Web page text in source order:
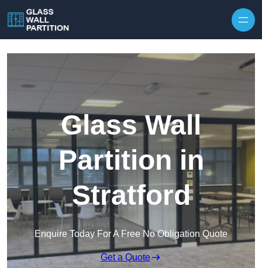
Glass Wall
Partition in
Stratford
Enquire Today For A Free No Obligation Quote
Get a Quote